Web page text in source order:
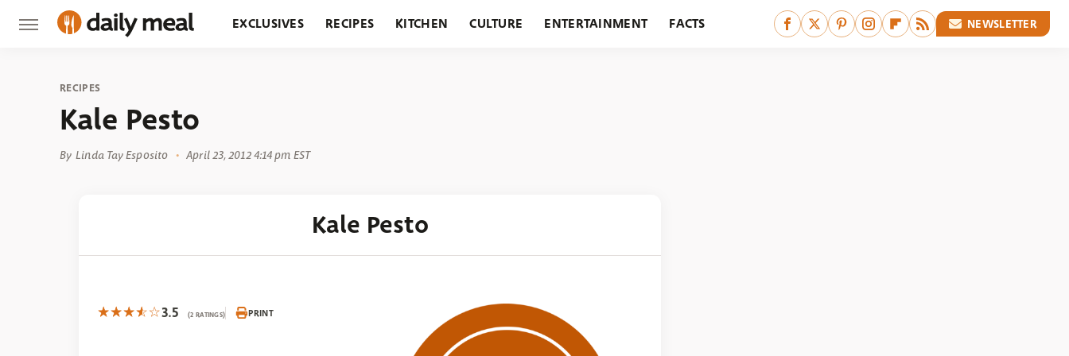
EXCLUSIVES RECIPES KITCHEN CULTURE ENTERTAINMENT FACTS NEWSLETTER
RECIPES
Kale Pesto
By Linda Tay Esposito April 23, 2012 4:14 pm EST
Kale Pesto
3.5 (2 RATINGS) PRINT